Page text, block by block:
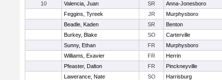
10
Valencia, Juan SR
Anna-Jonesboro
Feggins, Tyreek
JR
Murphysboro
Beadle, Kaden
SR
Benton
Burkey, Blake
SO
Carterville
Sunny, Ethan
FR
Murphysboro
Williams, Exavier
FR
Herrin
Pfeaster, Dalton
FR
Pinckneyville
Lawerance, Nate
SO
Harrisburg